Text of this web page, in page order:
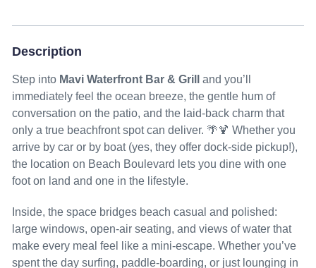
Description
Step into Mavi Waterfront Bar & Grill
and you’ll
immediately feel the ocean breeze, the gentle hum of
conversation on the patio, and the laid-back charm that
only a true beachfront spot can deliver. 🌴🍹 Whether you
arrive by car or by boat (yes, they offer dock-side pickup!),
the location on Beach Boulevard lets you dine with one
foot on land and one in the lifestyle.
Inside, the space bridges beach casual and polished:
large windows, open-air seating, and views of water that
make every meal feel like a mini-escape. Whether you’ve
spent the day surfing, paddle-boarding, or just lounging in